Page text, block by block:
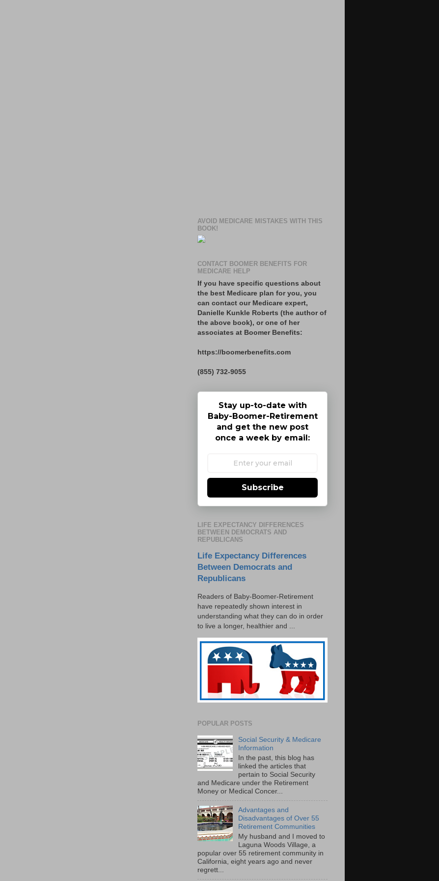
AVOID MEDICARE MISTAKES WITH THIS
BOOK!
CONTACT BOOMER BENEFITS FOR
MEDICARE HELP
If you have specific questions about
the best Medicare plan for you, you
can contact our Medicare expert,
Danielle Kunkle Roberts (the author of
the above book), or one of her
associates at Boomer Benefits:
https://boomerbenefits.com
(855) 732-9055
Stay up-to-date with
Baby-Boomer-Retirement
and get the new post
once a week by email:
Subscribe
LIFE EXPECTANCY DIFFERENCES
BETWEEN DEMOCRATS AND
REPUBLICANS
Life Expectancy Differences
Between Democrats and
Republicans
Readers of Baby-Boomer-Retirement
have repeatedly shown interest in
understanding what they can do in order
to live a longer, healthier and ...
POPULAR POSTS
Social Security & Medicare
Information
In the past, this blog has
linked the articles that
pertain to Social Security
and Medicare under the Retirement
Money or Medical Concer...
Advantages and
Disadvantages of Over 55
Retirement Communities
My husband and I moved to
Laguna Woods Village, a
popular over 55 retirement community in
California, eight years ago and never
regrett...